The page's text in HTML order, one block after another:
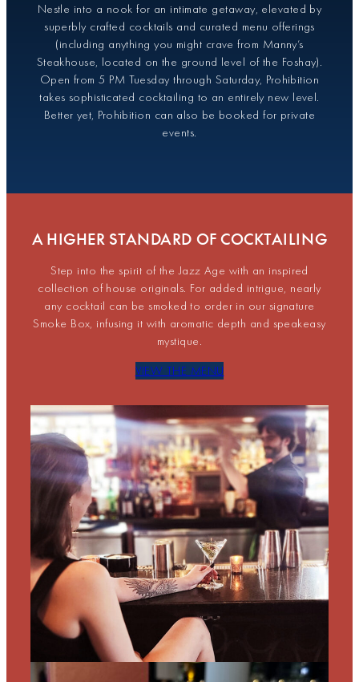
Nestle into a nook for an intimate getaway, elevated by
superbly crafted cocktails and curated menu offerings
(including anything you might crave from Manny’s
Steakhouse, located on the ground level of the Foshay).
Open from 5 PM Tuesday through Saturday, Prohibition
takes sophisticated cocktailing to an entirely new level.
Better yet, Prohibition can also be booked for private
events.
A HIGHER STANDARD OF COCKTAILING
Step into the spirit of the Jazz Age with an inspired
collection of house originals. For added intrigue, nearly
any cocktail can be smoked to order in our signature
Smoke Box, infusing it with aromatic depth and speakeasy
mystique.
VIEW THE MENU